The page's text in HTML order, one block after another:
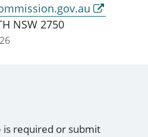
NSW 2750
is required or submit